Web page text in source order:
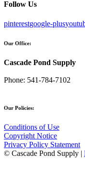
Follow Us
pinterestgoogle-plus
Our Office:
Cascade Pond Supply
Phone: 541-784-7102
Our Policies:
Conditions of Use
Copyright Notice
Privacy Policy Statement
© Cascade Pond Supply |